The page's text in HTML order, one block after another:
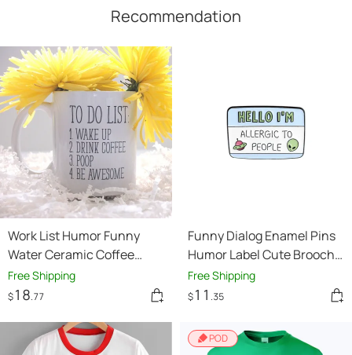
Recommendation
Work List Humor Funny
Water Ceramic Coffee
Mark Cup
Free Shipping
$18.77
Funny Dialog Enamel Pins
Humor Label Cute Brooch
Clothes Lapel Pins Cartoon
Accessories
Free Shipping
$11 .35
POD